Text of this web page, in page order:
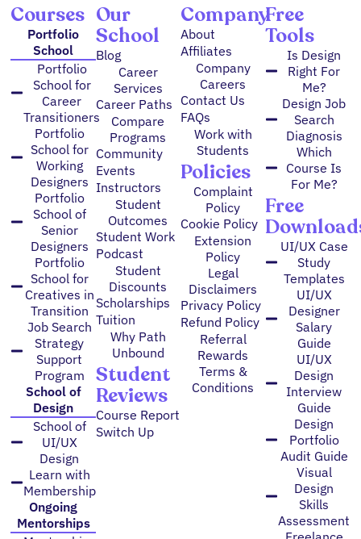
Courses
Portfolio
School
Portfolio
School for
Career
Transitioners
Portfolio
School for
Working
Designers
Portfolio
School of
Senior
Designers
Portfolio
School for
Creatives in
Transition
Job Search
Strategy
Support
Program
School of
Design
School of
UI/UX
Design
Learn with
Membership
Ongoing
Mentorships
Our
School
Blog
Career
Services
Career Paths
Compare
Programs
Community
Events
Instructors
Student
Outcomes
Student Work
Podcast
Student
Discounts
Scholarships
Tuition
Why Path
Unbound
Student
Reviews
Course Report
Switch Up
Company
About
Affiliates
Company
Careers
Contact Us
FAQs
Work with
Students
Policies
Complaint
Policy
Cookie Policy
Extension
Policy
Legal
Disclaimers
Privacy Policy
Refund Policy
Referral
Rewards
Terms &
Conditions
Free
Tools
Is Design
Right For
Me?
Design Job
Search
Diagnosis
Which
Course Is
For Me?
Free
UI/UX Case
Study
Templates
UI/UX
Designer
Salary
Guide
UI/UX
Design
Interview
Guide
Design
Portfolio
Audit Guide
Visual
Design
Skills
Assessment